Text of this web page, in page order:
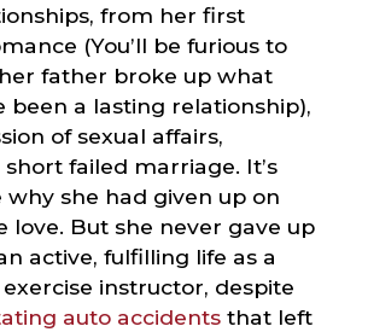
from her first
(You’ll be furious to
father broke up what
been a lasting relationship),
of sexual affairs,
failed marriage. It’s
why she had given up on
love. But she never gave up
active, fulfilling life as a
instructor, despite
auto accidents that left